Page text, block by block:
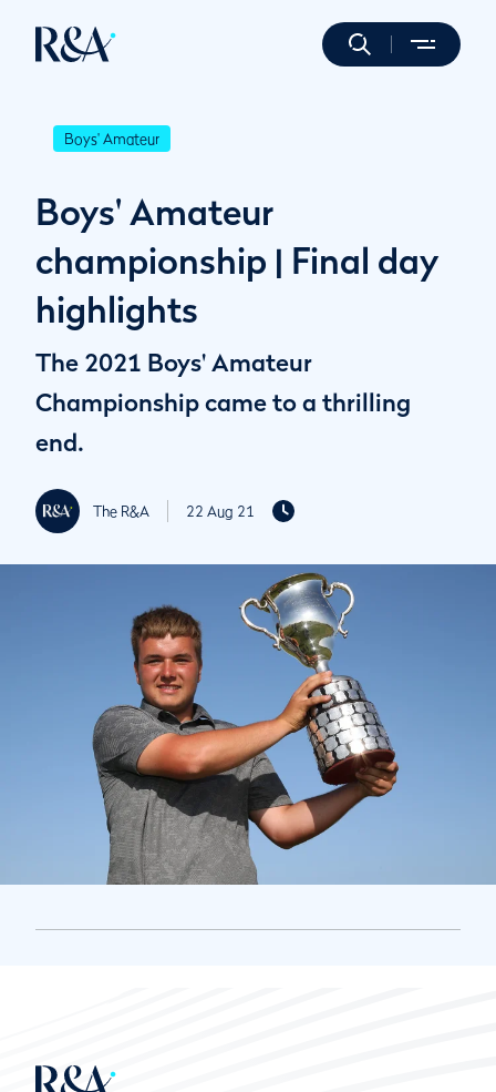
Boys' Amateur
Boys' Amateur
championship | Final day
highlights
The 2021 Boys' Amateur
Championship came to a thrilling
end.
The R&A 22 Aug 21